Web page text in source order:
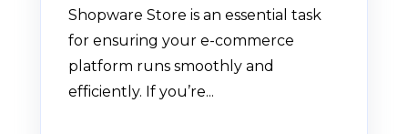
Shopware Store is an essential task
for ensuring your e-commerce
platform runs smoothly and
efficiently. If you’re...